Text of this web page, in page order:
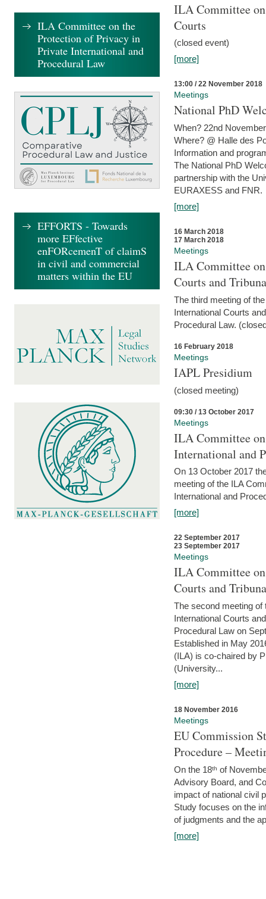
ILA Committee
Courts
(closed event)
[more]
13:00 / 22 November 2018
Meetings
National PhD
When? 22nd
Where? @ Halle des
Information and
The National PhD
partnership with the
EURAXESS and FNR.
[more]
16 March 2018
17 March 2018
Meetings
ILA Committee
Courts and
The third meeting of
International Courts
Procedural Law.
16 February 2018
Meetings
IAPL Presidium
(closed meeting)
09:30 / 13 October 2017
Meetings
ILA Committee
International and
On 13 October 2017
meeting of the ILA
International and
[more]
22 September 2017
23 September 2017
Meetings
ILA Committee
Courts and
The second meeting of
International Courts
Procedural Law on
Established in May
(ILA) is co-chaired by
(University...
[more]
18 November 2016
Meetings
EU Commission
Procedure –
On the 18ᵗʰ of
Advisory Board, and
impact of national civil
Study focuses on the
of judgments and the
[more]
ILA Committee on the
Protection of Privacy in
Private International and
Procedural Law
EFFORTS - Towards
more EFfective
enFORcemenT of claimS
in civil and commercial
matters within the EU